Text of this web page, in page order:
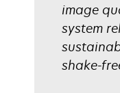
image
system
shake-